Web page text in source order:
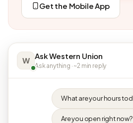
Get the Mobile App
W Ask Western Union
Ask anything · ~2 min reply
What are your hours
Are you open right now?